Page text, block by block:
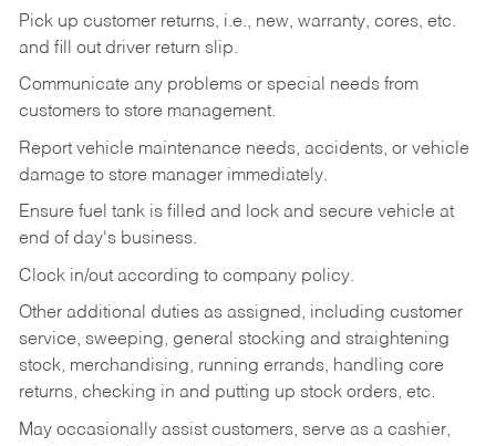
Pick up customer returns, i.e., new, warranty, cores, etc.
and fill out driver return slip.
Communicate any problems or special needs from
customers to store management.
Report vehicle maintenance needs, accidents, or vehicle
damage to store manager immediately.
Ensure fuel tank is filled and lock and secure vehicle at
end of day's business.
Clock in/out according to company policy.
Other additional duties as assigned, including customer
service, sweeping, general stocking and straightening
stock, merchandising, running errands, handling core
returns, checking in and putting up stock orders, etc.
May occasionally assist customers, serve as a cashier,